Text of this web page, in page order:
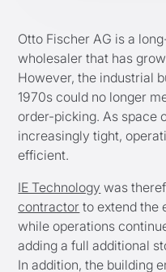
Otto Fischer AG is a
wholesaler that has
However, the industrial
1970s could no longer
order-picking. As space
increasingly tight,
efficient.
IE Technology was
contractorto extend the
while operations
adding a full additional
In addition, the building